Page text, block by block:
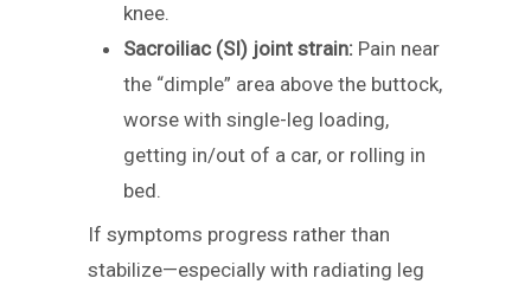
knee.
Sacroiliac (SI) joint strain: Pain near
the “dimple” area above the buttock,
worse with single-leg loading,
getting in/out of a car, or rolling in
bed.
If symptoms progress rather than
stabilize—especially with radiating leg